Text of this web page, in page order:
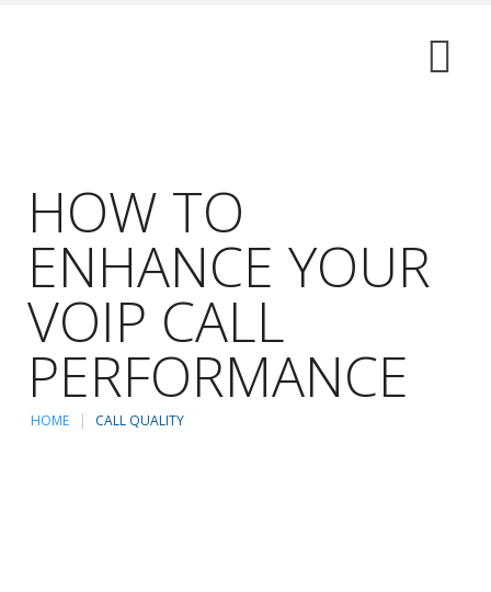
HOW TO
ENHANCE YOUR
VOIP CALL
PERFORMANCE
HOME CALL QUALITY